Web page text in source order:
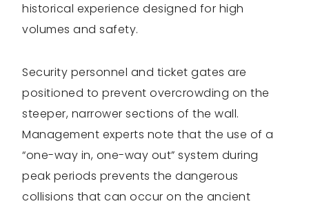
historical experience designed for high
volumes and safety.
Security personnel and ticket gates are
positioned to prevent overcrowding on the
steeper, narrower sections of the wall.
Management experts note that the use of a
“one-way in, one-way out” system during
peak periods prevents the dangerous
collisions that can occur on the ancient